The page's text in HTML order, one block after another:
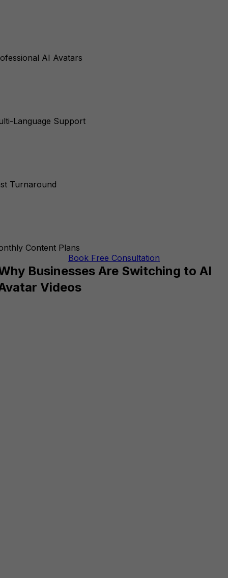
AI Avatars
Language Support
Turnaround
Content Plans
Book Free Consultation
Businesses Are Switching to AI
Videos